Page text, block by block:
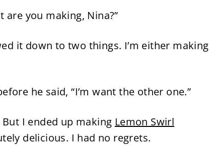
are you making, Nina?”
it down to two things. I’m either making
he said, “I’m want the other one.”
I ended up making Lemon Swirl
delicious. I had no regrets.